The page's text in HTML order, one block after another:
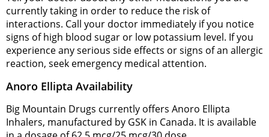
currently taking in order to reduce the risk of
interactions. Call your doctor immediately if you notice
signs of high blood sugar or low potassium level. If you
experience any serious side effects or signs of an allergic
reaction, seek emergency medical attention.
Anoro Ellipta Availability
Big Mountain Drugs currently offers Anoro Ellipta
Inhalers, manufactured by GSK in Canada. It is available